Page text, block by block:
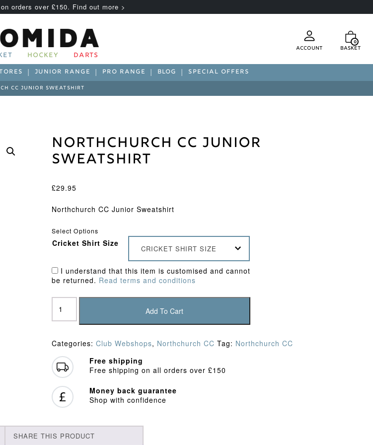
orders over £150. Find out more >
Account
0
Basket
HOCKEY DARTS
JUNIOR RANGE PRO RANGE BLOG SPECIAL OFFERS
CC JUNIOR SWEATSHIRT
Northchurch CC Junior
Sweatshirt
£29.95
Northchurch CC Junior Sweatshirt
Select Options
Cricket Shirt Size
CRICKET SHIRT SIZE
I understand that this item is customised and cannot
be returned. Read terms and conditions
Northchurch
CC
Junior
quantity
Add To Cart
Categories: Club Webshops, Northchurch CC Tag: Northchurch CC
Free shipping
Free shipping on all orders over £150
Money back guarantee
Shop with confidence
SHARE THIS PRODUCT